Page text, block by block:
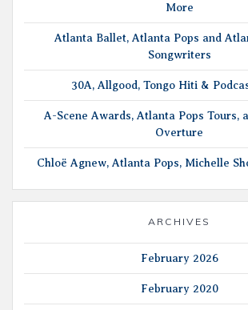
More
Atlanta Ballet, Atlanta Pops and
Songwriters
30A, Allgood, Tongo Hiti &
A-Scene Awards, Atlanta Pops Tours,
Overture
Chloë Agnew, Atlanta Pops, Michelle
ARCHIVES
February 2026
February 2020